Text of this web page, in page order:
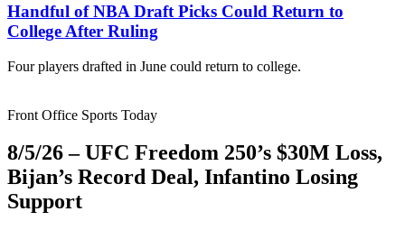
Handful of NBA Draft Picks Could Return to
College After Ruling
Four players drafted in June could return to college.
Front Office Sports Today
8/5/26 – UFC Freedom 250’s $30M Loss,
Bijan’s Record Deal, Infantino Losing
Support